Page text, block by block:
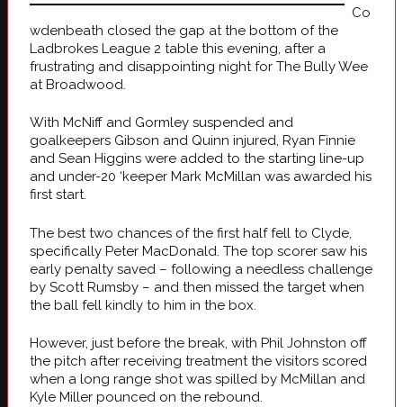
Co
wdenbeath closed the gap at the bottom of the
Ladbrokes League 2 table this evening, after a
frustrating and disappointing night for The Bully Wee
at Broadwood.
With McNiff and Gormley suspended and
goalkeepers Gibson and Quinn injured, Ryan Finnie
and Sean Higgins were added to the starting line-up
and under-20 ‘keeper Mark McMillan was awarded his
first start.
The best two chances of the first half fell to Clyde,
specifically Peter MacDonald. The top scorer saw his
early penalty saved – following a needless challenge
by Scott Rumsby – and then missed the target when
the ball fell kindly to him in the box.
However, just before the break, with Phil Johnston off
the pitch after receiving treatment the visitors scored
when a long range shot was spilled by McMillan and
Kyle Miller pounced on the rebound.